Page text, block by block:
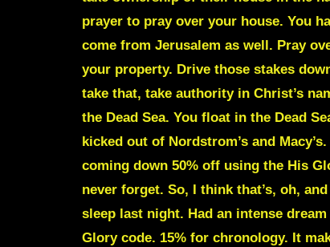
prayer to pray over your house. You
come from Jerusalem as well. Pray
your property. Drive those stakes
take that, take authority in Christ’s
the Dead Sea. You float in the Dead
kicked out of Nordstrom’s and
coming down 50% off using the His
never forget. So, I think that’s, oh,
sleep last night. Had an intense
Glory code. 15% for chronology. It